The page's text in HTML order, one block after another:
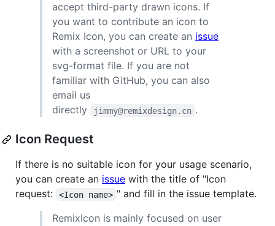
accept third-party drawn icons. If
you want to contribute an icon to
Remix Icon, you can create an issue
with a screenshot or URL to your
svg-format file. If you are not
familiar with GitHub, you can also
email us
directly
jimmy@remixdesign.cn .
Icon Request
If there is no suitable icon for your usage scenario,
you can create an issue with the title of "Icon
request:
<Icon name> " and fill in the issue template.
RemixIcon is mainly focused on user